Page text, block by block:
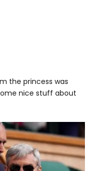
the princess was
nice stuff about